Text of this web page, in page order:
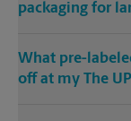
packaging for
What pre-
off at my The